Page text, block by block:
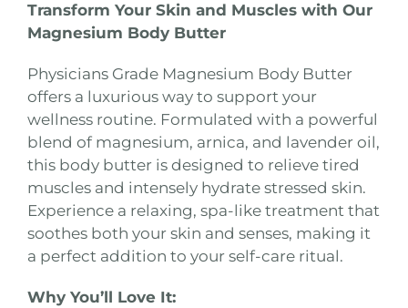
Transform Your Skin and Muscles with Our
Magnesium Body Butter
Physicians Grade Magnesium Body Butter
offers a luxurious way to support your
wellness routine. Formulated with a powerful
blend of magnesium, arnica, and lavender oil,
this body butter is designed to relieve tired
muscles and intensely hydrate stressed skin.
Experience a relaxing, spa-like treatment that
soothes both your skin and senses, making it
a perfect addition to your self-care ritual.
Why You’ll Love It: